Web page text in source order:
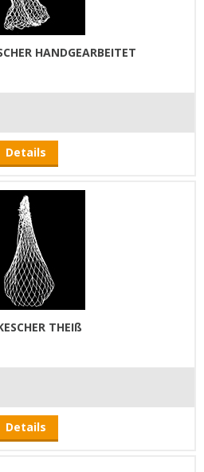
HANDGEARBEITET
Details
THEIß
Details